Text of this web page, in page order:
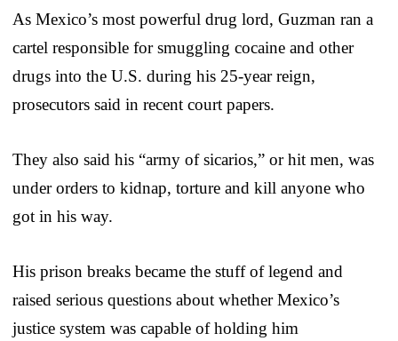
As Mexico’s most powerful drug lord, Guzman ran a
cartel responsible for smuggling cocaine and other
drugs into the U.S. during his 25-year reign,
prosecutors said in recent court papers.
They also said his “army of sicarios,” or hit men, was
under orders to kidnap, torture and kill anyone who
got in his way.
His prison breaks became the stuff of legend and
raised serious questions about whether Mexico’s
justice system was capable of holding him